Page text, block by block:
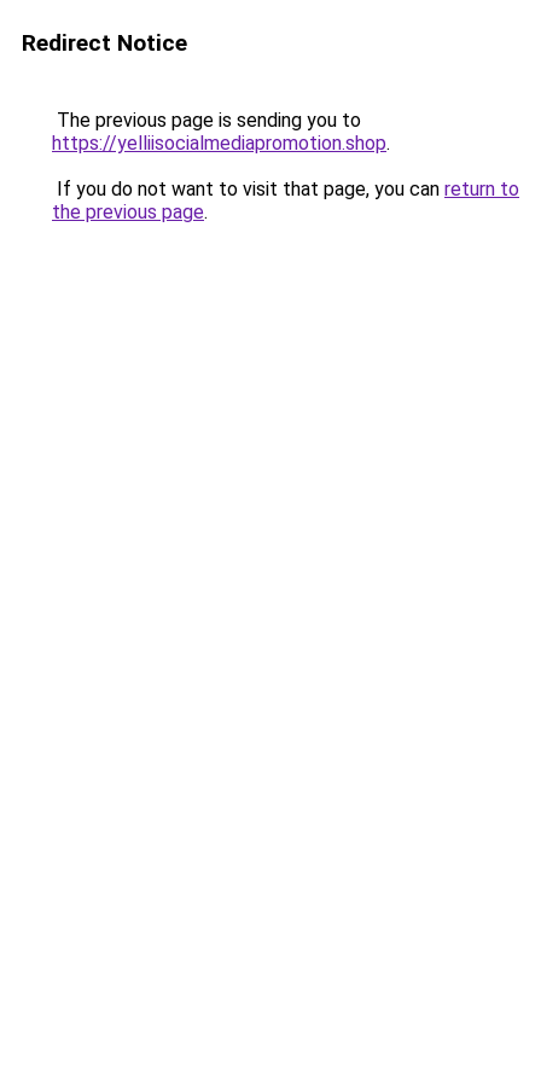
Redirect Notice
The previous page is sending you to
https://yelliisocialmediapromotion.shop.
If you do not want to visit that page, you can return to
the previous page.